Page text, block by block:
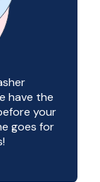
have the
your
goes for